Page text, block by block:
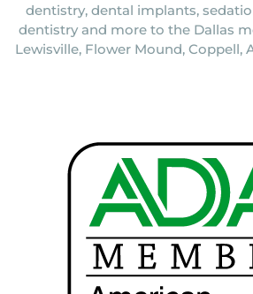
dentistry, dental implants,
dentistry and more to the Dallas
Lewisville, Flower Mound, Coppell,